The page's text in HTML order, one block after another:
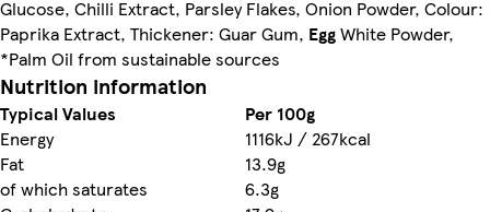
Glucose, Chilli Extract, Parsley Flakes, Onion Powder, Colour:
Paprika Extract, Thickener: Guar Gum, EggWhite Powder,
*Palm Oil from sustainable sources
Nutrition information
Typical Values
Per 100g
Energy
1116kJ / 267kcal
Fat
13.9g
of which saturates
6.3g